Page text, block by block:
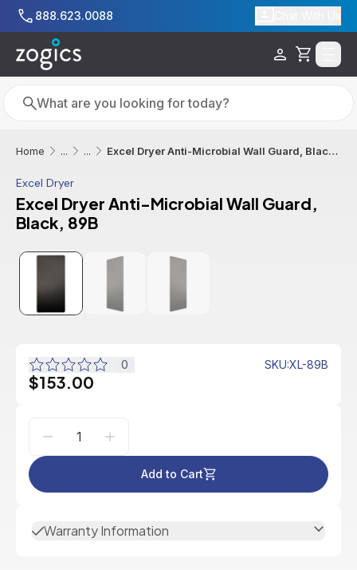
Skip to main content
888.623.0088
Cart
Search
Search
Home ... ... Excel Dryer Anti-Microbial Wall Guard, Black, 89B
Excel Dryer
Excel Dryer Anti-Microbial Wall Guard,
Black, 89B
0 SKU:XL-89B
$153.00
Add to Cart
Additional
Warranty Information